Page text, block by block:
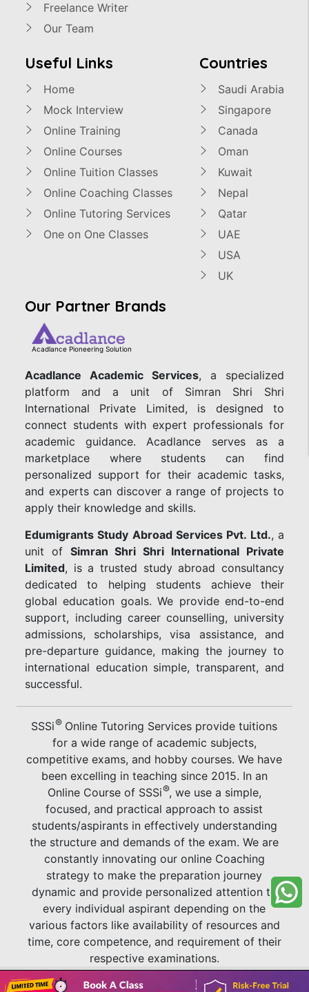
Freelance Writer
Our Team
Useful Links
Home
Mock Interview
Online Training
Online Courses
Online Tuition Classes
Online Coaching Classes
Online Tutoring Services
One on One Classes
Countries
Saudi Arabia
Singapore
Canada
Oman
Kuwait
Nepal
Qatar
UAE
USA
UK
Our Partner Brands
Acadlance Pioneering Solution
Acadlance Academic Services, a specialized
platform and a unit of Simran Shri Shri
International Private Limited, is designed to
connect students with expert professionals for
academic guidance. Acadlance serves as a
marketplace where students can find
personalized support for their academic tasks,
and experts can discover a range of projects to
apply their knowledge and skills.
Edumigrants Study Abroad Services Pvt. Ltd., a
unit of Simran Shri Shri International Private
Limited, is a trusted study abroad consultancy
dedicated to helping students achieve their
global education goals. We provide end-to-end
support, including career counselling, university
admissions, scholarships, visa assistance, and
pre-departure guidance, making the journey to
international education simple, transparent, and
successful.
SSSi®Online Tutoring Services provide tuitions
for a wide range of academic subjects,
competitive exams, and hobby courses. We have
been excelling in teaching since 2015. In an
Online Course of SSSi®, we use a simple,
focused, and practical approach to assist
students/aspirants in effectively understanding
the structure and demands of the exam. We are
constantly innovating our online Coaching
strategy to make the preparation journey
dynamic and provide personalized attention to
every individual aspirant depending on the
various factors like availability of resources and
time, core competence, and requirement of their
respective examinations.